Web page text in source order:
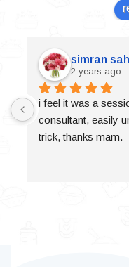
simran
2 years ago
i feel it was a
consultant, easily
trick, thanks mam.